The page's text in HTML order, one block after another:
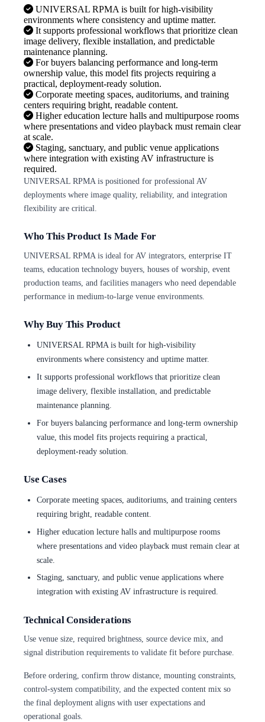
UNIVERSAL RPMA is built for high-visibility
environments where consistency and uptime matter.
It supports professional workflows that prioritize clean
image delivery, flexible installation, and predictable
maintenance planning.
For buyers balancing performance and long-term
ownership value, this model fits projects requiring a
practical, deployment-ready solution.
Corporate meeting spaces, auditoriums, and training
centers requiring bright, readable content.
Higher education lecture halls and multipurpose rooms
where presentations and video playback must remain clear
at scale.
Staging, sanctuary, and public venue applications
where integration with existing AV infrastructure is
required.
UNIVERSAL RPMA is positioned for professional AV
deployments where image quality, reliability, and integration
flexibility are critical.
Who This Product Is Made For
UNIVERSAL RPMA is ideal for AV integrators, enterprise IT
teams, education technology buyers, houses of worship, event
production teams, and facilities managers who need dependable
performance in medium-to-large venue environments.
Why Buy This Product
UNIVERSAL RPMA is built for high-visibility
environments where consistency and uptime matter.
It supports professional workflows that prioritize clean
image delivery, flexible installation, and predictable
maintenance planning.
For buyers balancing performance and long-term ownership
value, this model fits projects requiring a practical,
deployment-ready solution.
Use Cases
Corporate meeting spaces, auditoriums, and training centers
requiring bright, readable content.
Higher education lecture halls and multipurpose rooms
where presentations and video playback must remain clear at
scale.
Staging, sanctuary, and public venue applications where
integration with existing AV infrastructure is required.
Technical Considerations
Use venue size, required brightness, source device mix, and
signal distribution requirements to validate fit before purchase.
Before ordering, confirm throw distance, mounting constraints,
control-system compatibility, and the expected content mix so
the final deployment aligns with user expectations and
operational goals.